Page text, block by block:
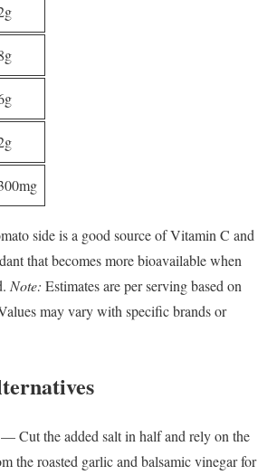
side is a good source of Vitamin C and
that becomes more bioavailable when
Note: Estimates are per serving based on
may vary with specific brands or
— Cut the added salt in half and rely on the
the roasted garlic and balsamic vinegar for